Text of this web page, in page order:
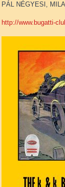
PÁL NÉGYESI,
http://www.bugatti-